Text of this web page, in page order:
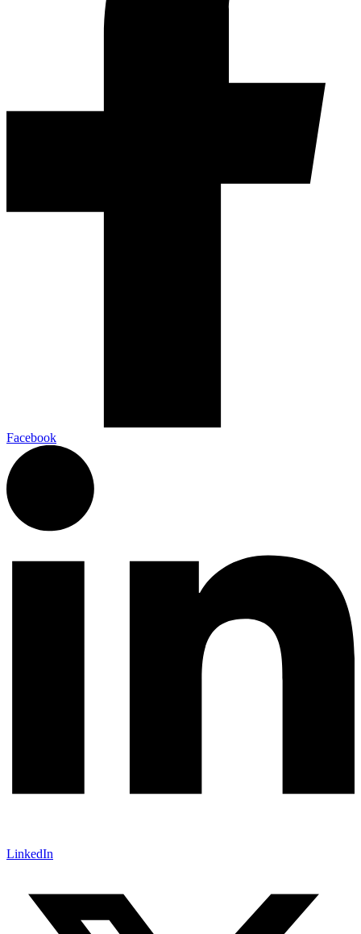
Facebook
LinkedIn